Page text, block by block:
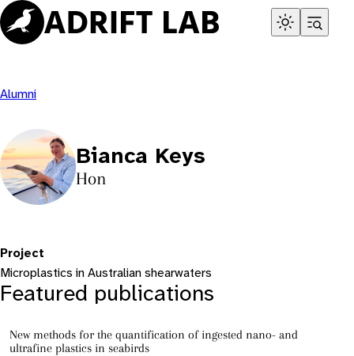
Skip
to
content
Alumni
Bianca Keys
Hon
Project
Microplastics in Australian shearwaters
Featured publications
New methods for the quantification of ingested nano- and
ultrafine plastics in seabirds